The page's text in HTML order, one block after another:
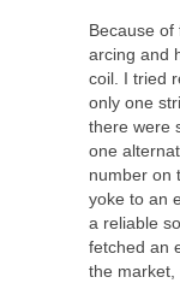
Because
arcing and
coil. I tried
only one
there were
one
number on
yoke to an
a reliable
fetched an
the market,